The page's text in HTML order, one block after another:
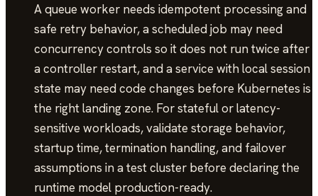
A queue worker needs idempotent processing and
safe retry behavior, a scheduled job may need
concurrency controls so it does not run twice after
a controller restart, and a service with local session
state may need code changes before Kubernetes is
the right landing zone. For stateful or latency-
sensitive workloads, validate storage behavior,
startup time, termination handling, and failover
assumptions in a test cluster before declaring the
runtime model production-ready.